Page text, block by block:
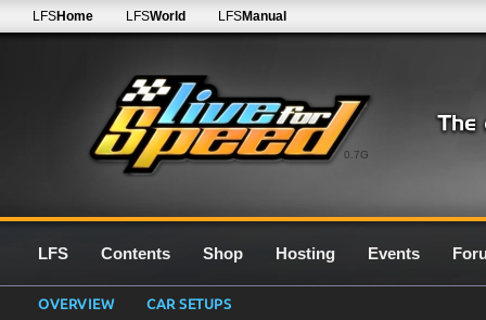
0.7G
LFSHome LFSWorld LFSManual
LFS Contents Shop Hosting Events
OVERVIEW CAR SETUPS